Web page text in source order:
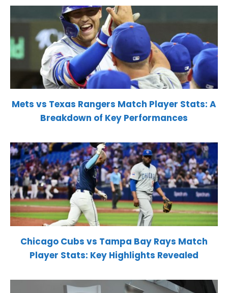
Mets vs Texas Rangers Match Player Stats: A
Breakdown of Key Performances
Chicago Cubs vs Tampa Bay Rays Match
Player Stats: Key Highlights Revealed